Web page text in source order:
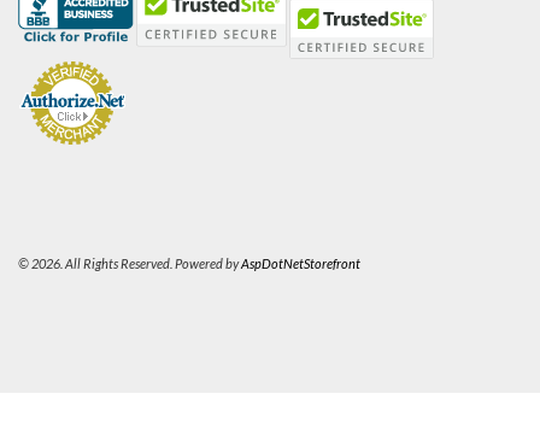
© 2026. All Rights Reserved. Powered byAspDotNetStorefront